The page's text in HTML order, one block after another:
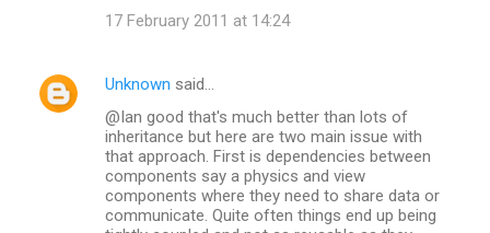
17 February 2011 at 14:24
Unknown said…
@Ian good that's much better than lots of
inheritance but here are two main issue with
that approach. First is dependencies between
components say a physics and view
components where they need to share data or
communicate. Quite often things end up being